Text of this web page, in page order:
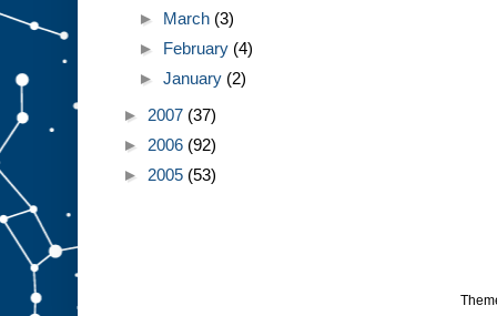
► March (3)
► February (4)
►January (2)
► 2007 (37)
► 2006 (92)
► 2005 (53)